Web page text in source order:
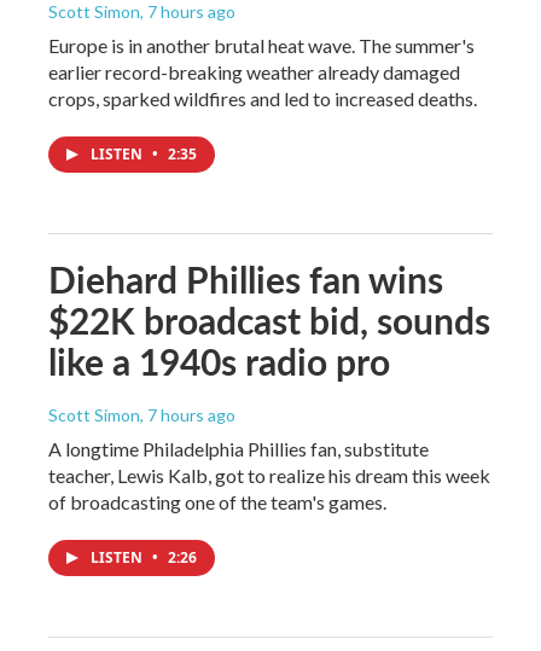
Scott Simon, 7 hours ago
Europe is in another brutal heat wave. The summer's
earlier record-breaking weather already damaged
crops, sparked wildfires and led to increased deaths.
LISTEN • 2:35
Diehard Phillies fan wins
$22K broadcast bid, sounds
like a 1940s radio pro
Scott Simon, 7 hours ago
A longtime Philadelphia Phillies fan, substitute
teacher, Lewis Kalb, got to realize his dream this week
of broadcasting one of the team's games.
LISTEN • 2:26